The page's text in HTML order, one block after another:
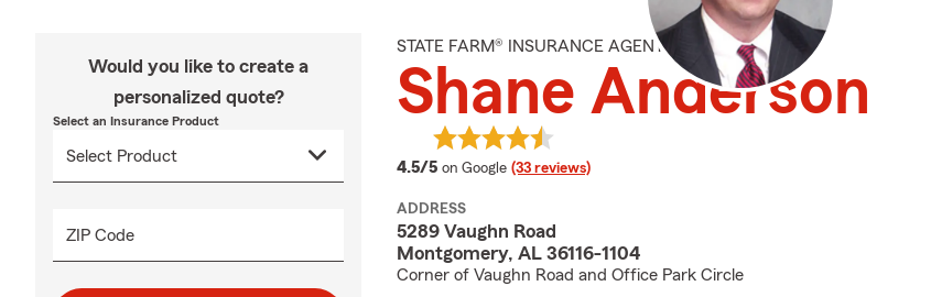
Would you like to create a
personalized quote?
Select an Insurance Product
ZIP Code
STATE FARM® INSURANCE AGENT
Shane Anderson
4.5/5 average rating
on Google (33 reviews)
ADDRESS
5289 Vaughn Road
Montgomery, AL 36116-1104
Corner of Vaughn Road and Office Park Circle